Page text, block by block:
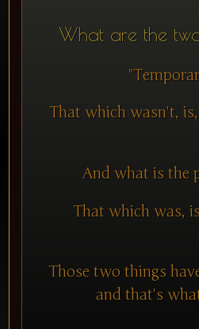
What are the
That which wasn't,
And what is the
That which was,
Those two things
and that's